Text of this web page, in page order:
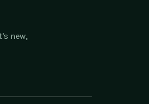
new,